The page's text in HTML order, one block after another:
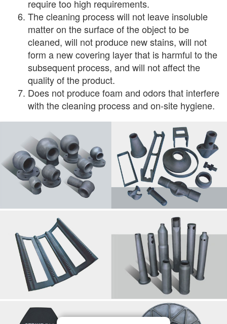
require too high requirements.
The cleaning process will not leave insoluble
matter on the surface of the object to be
cleaned, will not produce new stains, will not
form a new covering layer that is harmful to the
subsequent process, and will not affect the
quality of the product.
Does not produce foam and odors that interfere
with the cleaning process and on-site hygiene.